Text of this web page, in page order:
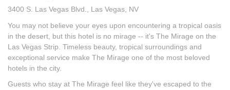
3400 S. Las Vegas Blvd., Las Vegas, NV
You may not believe your eyes upon encountering a tropical oasis
in the desert, but this hotel is no mirage -- it's The Mirage on the
Las Vegas Strip. Timeless beauty, tropical surroundings and
exceptional service make The Mirage one of the most beloved
hotels in the city.
Guests who stay at The Mirage feel like they've escaped to the